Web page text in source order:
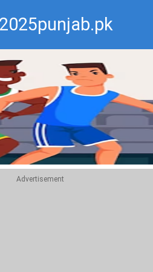
Advertisement